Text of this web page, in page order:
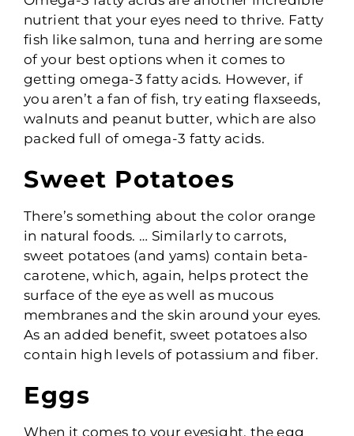
nutrient that your eyes need to thrive. Fatty
fish like salmon, tuna and herring are some
of your best options when it comes to
getting omega-3 fatty acids. However, if
you aren’t a fan of fish, try eating flaxseeds,
walnuts and peanut butter, which are also
packed full of omega-3 fatty acids.
Sweet Potatoes
There’s something about the color orange
in natural foods. … Similarly to carrots,
sweet potatoes (and yams) contain beta-
carotene, which, again, helps protect the
surface of the eye as well as mucous
membranes and the skin around your eyes.
As an added benefit, sweet potatoes also
contain high levels of potassium and fiber.
Eggs
When it comes to your eyesight, the egg